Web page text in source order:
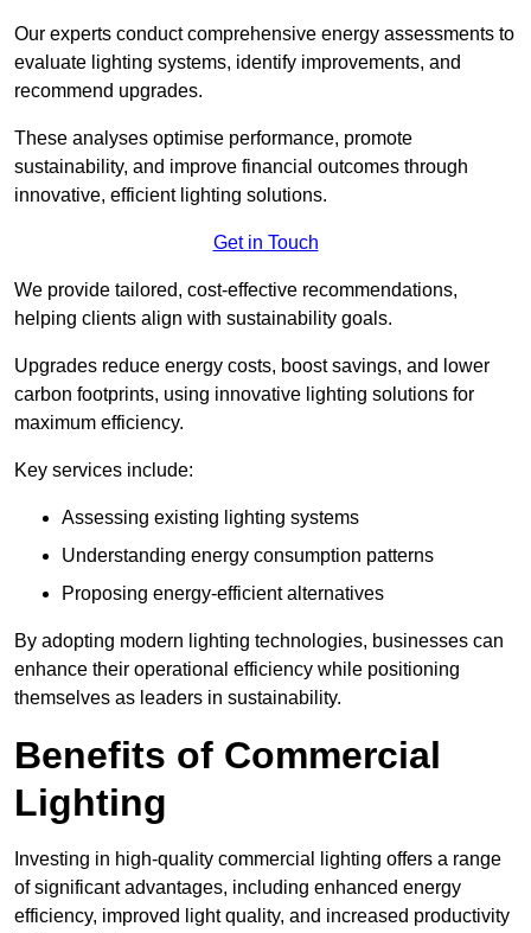
Our experts conduct comprehensive energy assessments to
evaluate lighting systems, identify improvements, and
recommend upgrades.
These analyses optimise performance, promote
sustainability, and improve financial outcomes through
innovative, efficient lighting solutions.
Get in Touch
We provide tailored, cost-effective recommendations,
helping clients align with sustainability goals.
Upgrades reduce energy costs, boost savings, and lower
carbon footprints, using innovative lighting solutions for
maximum efficiency.
Key services include:
Assessing existing lighting systems
Understanding energy consumption patterns
Proposing energy-efficient alternatives
By adopting modern lighting technologies, businesses can
enhance their operational efficiency while positioning
themselves as leaders in sustainability.
Benefits of Commercial
Lighting
Investing in high-quality commercial lighting offers a range
of significant advantages, including enhanced energy
efficiency, improved light quality, and increased productivity